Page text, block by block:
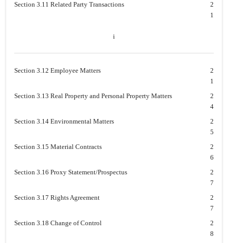
Section 3.11 Related Party Transactions
2
1
i
Section 3.12 Employee Matters
2
1
Section 3.13 Real Property and Personal Property Matters
2
4
Section 3.14 Environmental Matters
2
5
Section 3.15 Material Contracts
2
6
Section 3.16 Proxy Statement/Prospectus
2
7
Section 3.17 Rights Agreement
2
7
Section 3.18 Change of Control
2
8